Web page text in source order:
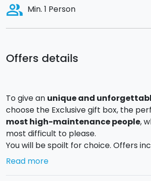
Offers details
To give an unique and
choose the Exclusive gift box, the
most high-maintenance people,
most difficult to please.
You will be spoilt for choice. Offers
incrediblehelicopter trip
Read more
people_alt Min. 1 Person